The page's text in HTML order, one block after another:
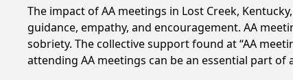
The impact of AA meetings in Lost Creek,
guidance, empathy, and encouragement. AA
sobriety. The collective support found at “AA
attending AA meetings can be an essential part